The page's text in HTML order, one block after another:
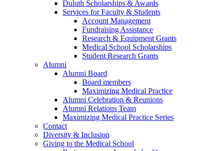
Duluth Scholarships & Awards
Services for Faculty & Students
Account Management
Fundraising Assistance
Research & Equipment Grants
Medical School Scholarships
Student Research Grants
Alumni
Alumni Board
Board members
Maximizing Medical Practice
Alumni Celebration & Reunions
Alumni Relations Team
Maximizing Medical Practice Series
Contact
Diversity & Inclusion
Giving to the Medical School